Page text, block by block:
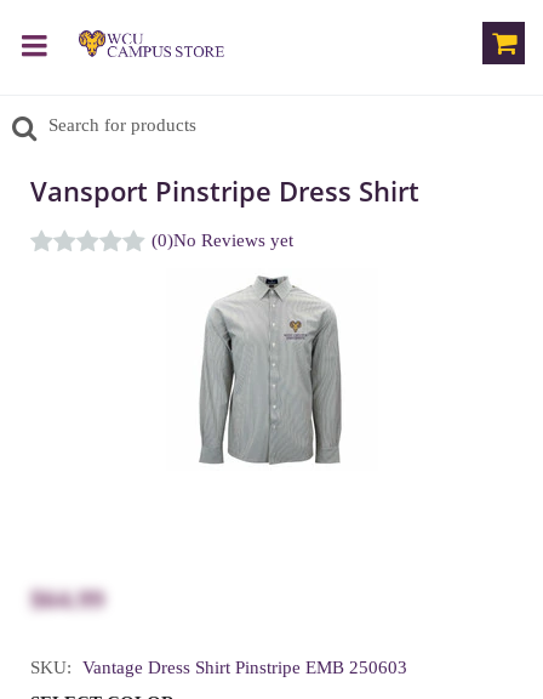
Vansport Pinstripe Dress Shirt
(0)No Reviews yet
$64.99
SKU:
Vantage Dress Shirt Pinstripe EMB 250603